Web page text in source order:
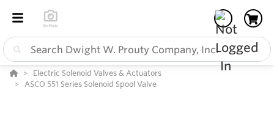
Electric Solenoid Valves & Actuators
ASCO 551 Series Solenoid Spool Valve